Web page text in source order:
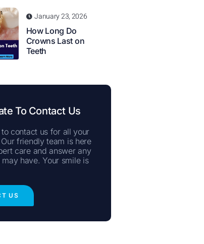
January 23, 2026
How Long Do
Crowns Last on
Teeth
To Contact Us
to contact us for all your
friendly team is here
care and answer any
have. Your smile is
US